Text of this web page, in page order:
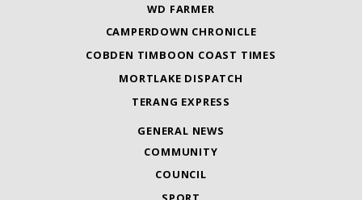
WD FARMER
CAMPERDOWN CHRONICLE
COBDEN TIMBOON COAST TIMES
MORTLAKE DISPATCH
TERANG EXPRESS
GENERAL NEWS
COMMUNITY
COUNCIL